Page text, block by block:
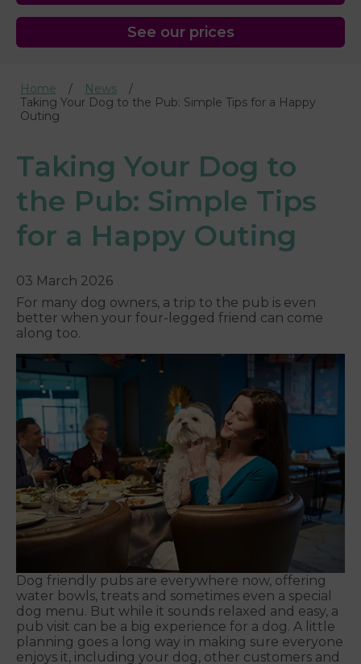
See our prices
Home
News
Taking Your Dog to the Pub: Simple Tips for a Happy
Outing
Taking Your Dog to
the Pub: Simple Tips
for a Happy Outing
03 March 2026
For many dog owners, a trip to the pub is even
better when your four-legged friend can come
along too.
Dog friendly pubs are everywhere now, offering
water bowls, treats and sometimes even a special
dog menu. But while it sounds relaxed and easy, a
pub visit can be a big experience for a dog. A little
planning goes a long way in making sure everyone
enjoys it, including your dog, other customers and